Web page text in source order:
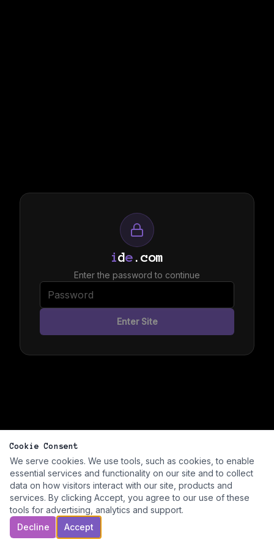
ide .com
Enter the password to continue
Enter Site
Cookie Consent
We serve cookies. We use tools, such as cookies, to enable
essential services and functionality on our site and to collect
data on how visitors interact with our site, products and
services. By clicking Accept, you agree to our use of these
tools for advertising, analytics and support.
Decline
Accept